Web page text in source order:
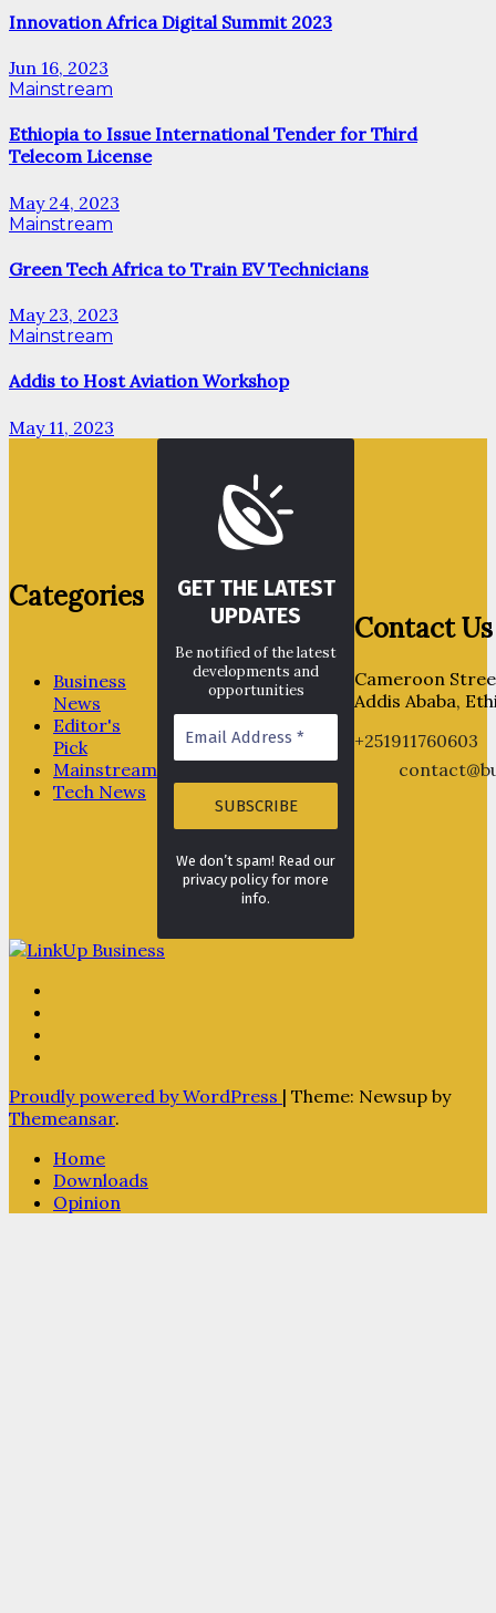
Innovation Africa Digital Summit 2023
Jun 16, 2023
Mainstream
Ethiopia to Issue International Tender for Third
Telecom License
May 24, 2023
Mainstream
Green Tech Africa to Train EV Technicians
May 23, 2023
Mainstream
Addis to Host Aviation Workshop
May 11, 2023
Categories
Business
News
Editor's
Pick
Mainstream
Tech News
GET THE LATEST
UPDATES
Be notified of the latest
developments and
opportunities
We don’t spam! Read our
privacy policy for more
info.
Contact Us
Cameroon
Addis Ababa,
+251911760603
Proudly powered by WordPress | Theme: Newsup by
Themeansar.
Home
Downloads
Opinion